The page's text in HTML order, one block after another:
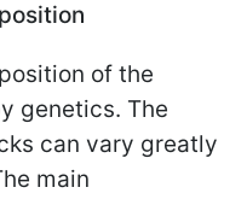
of the
genetics. The
can vary greatly
main